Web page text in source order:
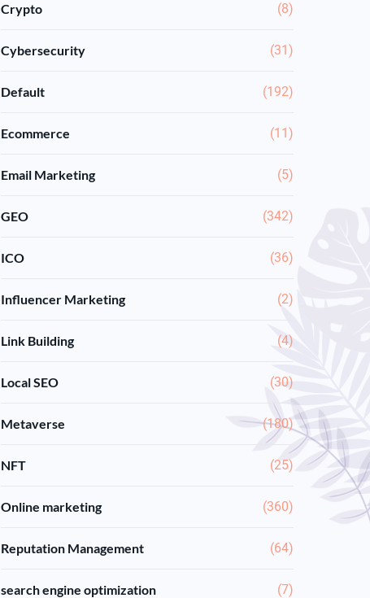
Crypto (8)
Cybersecurity (31)
Default (192)
Ecommerce (11)
Email Marketing (5)
GEO (342)
ICO (36)
Influencer Marketing (2)
Link Building (4)
Local SEO (30)
Metaverse (180)
NFT (25)
Online marketing (360)
Reputation Management (64)
search engine optimization (7)